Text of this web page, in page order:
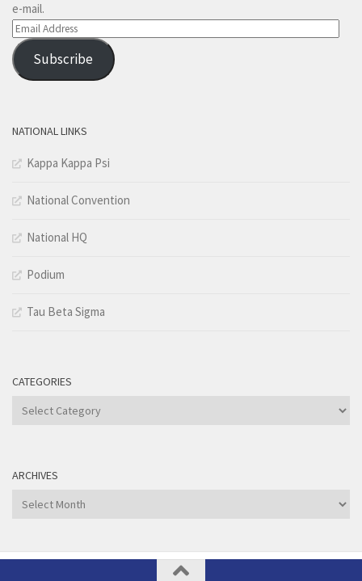
e-mail.
Email
Address
Subscribe
NATIONAL LINKS
Kappa Kappa Psi
National Convention
National HQ
Podium
Tau Beta Sigma
CATEGORIES
Categories
ARCHIVES
Archives